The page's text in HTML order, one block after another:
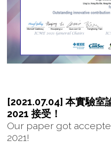
[2021.07.04] 本實驗
2021 接受！
Our paper got
2021!